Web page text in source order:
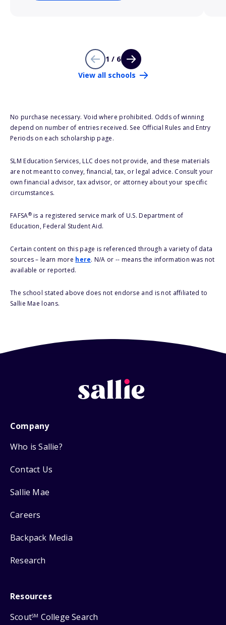
1 / 6
View all schools
No purchase necessary. Void where prohibited. Odds of winning
depend on number of entries received. See Official Rules and Entry
Periods on each scholarship page.
SLM Education Services, LLC does not provide, and these materials
are not meant to convey, financial, tax, or legal advice. Consult your
own financial advisor, tax advisor, or attorney about your specific
circumstances.
FAFSA®is a registered service mark of U.S. Department of
Education, Federal Student Aid.
Certain content on this page is referenced through a variety of data
sources – learn more here. N/A or -- means the information was not
available or reported.
The school stated above does not endorse and is not affiliated to
Sallie Mae loans.
Company
Who is Sallie?
Contact Us
Sallie Mae
Careers
Backpack Media
Research
Resources
ScoutSM College Search